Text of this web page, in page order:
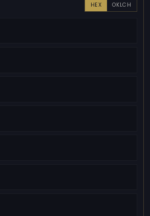
HEX OKLCH